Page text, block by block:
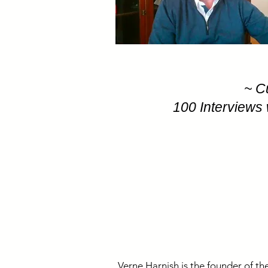
~
100 Interviews
Verne Harnish is the founder of